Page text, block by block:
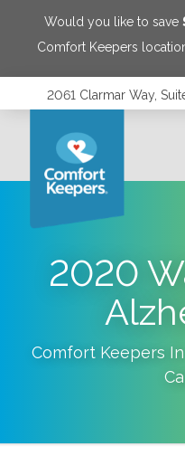
Would you like to save
Comfort Keepers
2061 Clarmar Way,
2020
Comfort Keepers